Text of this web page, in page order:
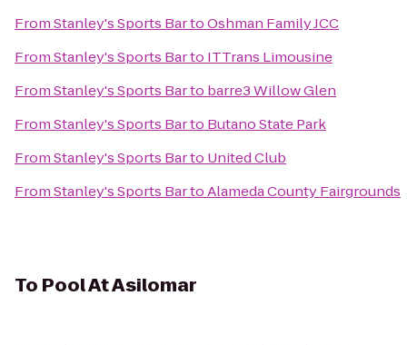
FromStanley's Sports BartoOshman Family JCC
FromStanley's Sports Barto ITTrans Limousine
FromStanley's Sports Barto barre3 Willow Glen
FromStanley's Sports Barto Butano State Park
FromStanley's Sports Barto United Club
FromStanley's Sports BartoAlameda County Fairgrounds
To Pool At Asilomar